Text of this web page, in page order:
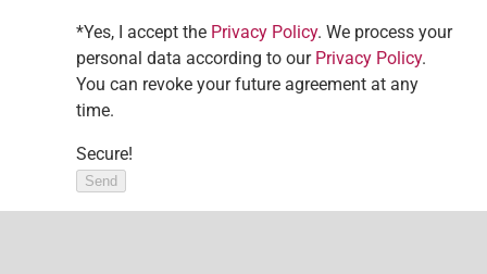
*Yes, I accept the Privacy Policy. We process your
personal data according to our Privacy Policy.
You can revoke your future agreement at any
time.
Secure!
Send